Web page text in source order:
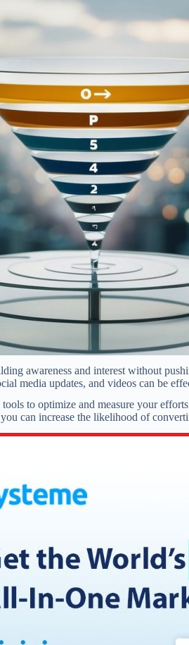
awareness and interest without
media updates, and videos can be
to optimize and measure your
can increase the likelihood of